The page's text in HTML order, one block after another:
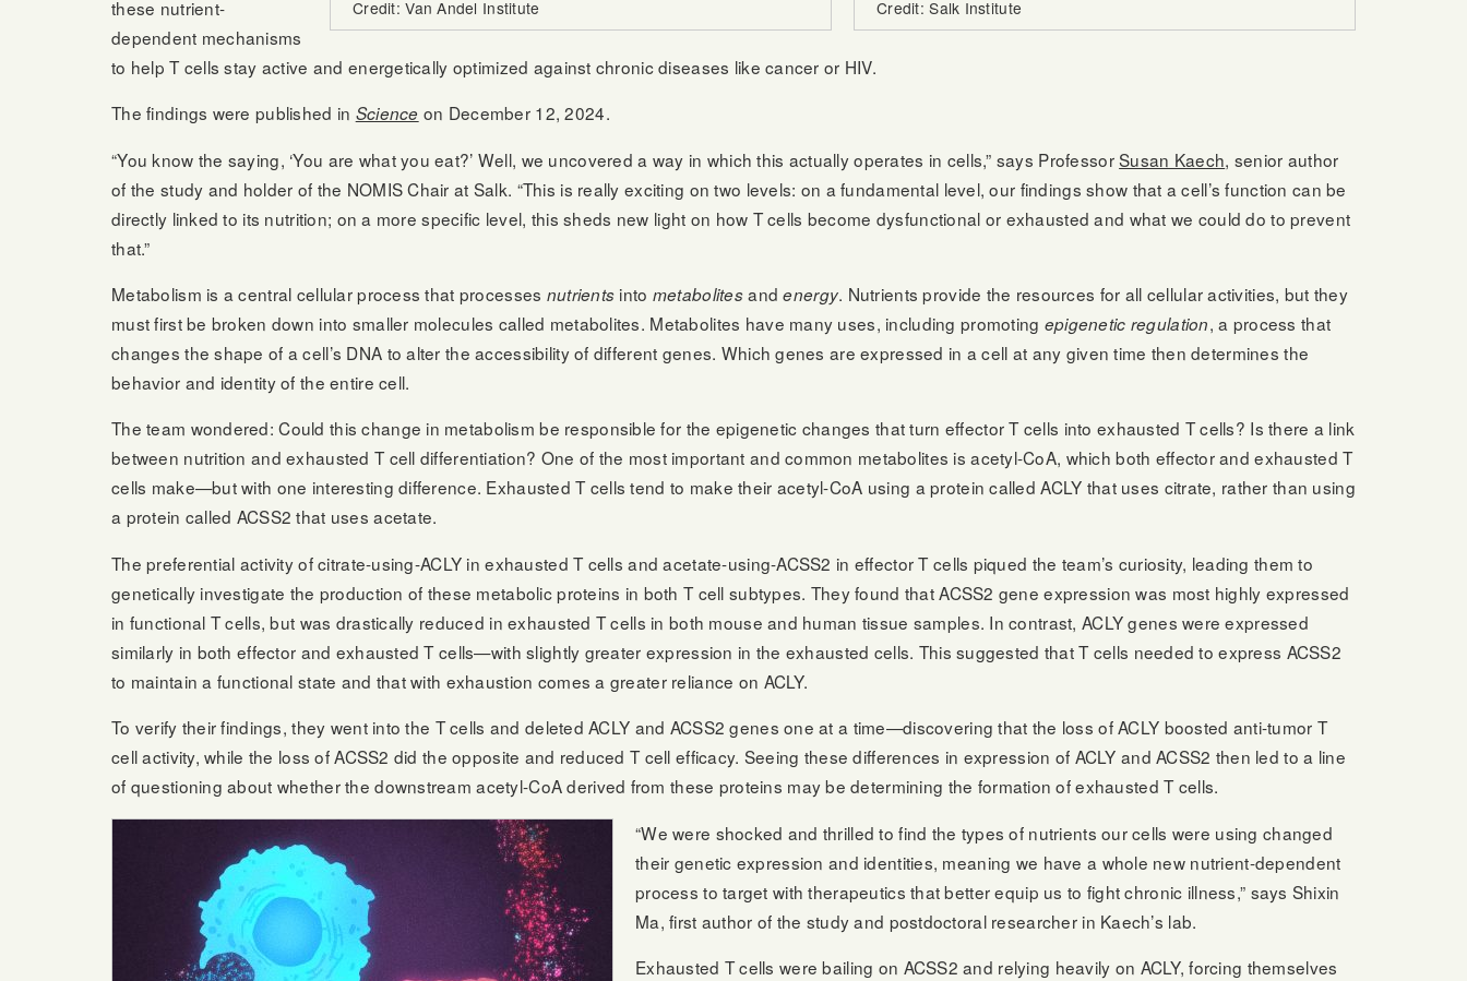
Credit: Salk Institute
Credit: Van Andel Institute
these nutrient-
dependent mechanisms
to help T cells stay active and energetically optimized against chronic diseases like cancer or HIV.
The findings were published in Science on December 12, 2024.
“You know the saying, ‘You are what you eat?’ Well, we uncovered a way in which this actually operates in cells,” says ProfessorSusan Kaech, senior author
of the study and holder of the NOMIS Chair at Salk. “This is really exciting on two levels: on a fundamental level, our findings show that a cell’s function can be
directly linked to its nutrition; on a more specific level, this sheds new light on how T cells become dysfunctional or exhausted and what we could do to prevent
that.”
Metabolism is a central cellular process that processes nutrients into metabolitesandenergy. Nutrients provide the resources for all cellular activities, but they
must first be broken down into smaller molecules called metabolites. Metabolites have many uses, including promoting epigenetic regulation, a process that
changes the shape of a cell’s DNA to alter the accessibility of different genes. Which genes are expressed in a cell at any given time then determines the
behavior and identity of the entire cell.
The team wondered: Could this change in metabolism be responsible for the epigenetic changes that turn effector T cells into exhausted T cells? Is there a link
between nutrition and exhausted T cell differentiation? One of the most important and common metabolites is acetyl-CoA, which both effector and exhausted T
cells make—but with one interesting difference. Exhausted T cells tend to make their acetyl-CoA using a protein called ACLY that uses citrate, rather than using
a protein called ACSS2 that uses acetate.
The preferential activity of citrate-using-ACLY in exhausted T cells and acetate-using-ACSS2 in effector T cells piqued the team’s curiosity, leading them to
genetically investigate the production of these metabolic proteins in both T cell subtypes. They found that ACSS2 gene expression was most highly expressed
in functional T cells, but was drastically reduced in exhausted T cells in both mouse and human tissue samples. In contrast, ACLY genes were expressed
similarly in both effector and exhausted T cells—with slightly greater expression in the exhausted cells. This suggested that T cells needed to express ACSS2
to maintain a functional state and that with exhaustion comes a greater reliance on ACLY.
To verify their findings, they went into the T cells and deleted ACLY and ACSS2 genes one at a time—discovering that the loss of ACLY boosted anti-tumor T
cell activity, while the loss of ACSS2 did the opposite and reduced T cell efficacy. Seeing these differences in expression of ACLY and ACSS2 then led to a line
of questioning about whether the downstream acetyl-CoA derived from these proteins may be determining the formation of exhausted T cells.
“We were shocked and thrilled to find the types of nutrients our cells were using changed
their genetic expression and identities, meaning we have a whole new nutrient-dependent
process to target with therapeutics that better equip us to fight chronic illness,” says Shixin
Ma, first author of the study and postdoctoral researcher in Kaech’s lab.
Exhausted T cells were bailing on ACSS2 and relying heavily on ACLY, forcing themselves